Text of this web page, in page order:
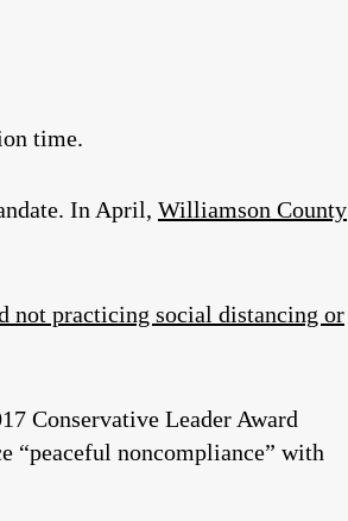
time.
In April, Williamson County
not practicing social distancing or
Conservative Leader Award
“peaceful noncompliance” with